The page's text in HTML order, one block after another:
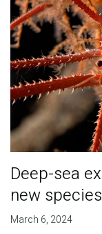
Deep-sea
new
March 6, 2024